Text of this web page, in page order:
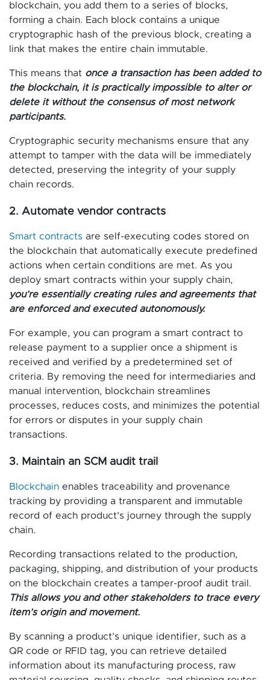
blockchain, you add them to a series of blocks,
forming a chain. Each block contains a unique
cryptographic hash of the previous block, creating a
link that makes the entire chain immutable.
This means that once a transaction has been added to
the blockchain, it is practically impossible to alter or
delete it without the consensus of most network
participants.
Cryptographic security mechanisms ensure that any
attempt to tamper with the data will be immediately
detected, preserving the integrity of your supply
chain records.
2. Automate vendor contracts
Smart contracts are self-executing codes stored on
the blockchain that automatically execute predefined
actions when certain conditions are met. As you
deploy smart contracts within your supply chain,
you’re essentially creating rules and agreements that
are enforced and executed autonomously.
For example, you can program a smart contract to
release payment to a supplier once a shipment is
received and verified by a predetermined set of
criteria. By removing the need for intermediaries and
manual intervention, blockchain streamlines
processes, reduces costs, and minimizes the potential
for errors or disputes in your supply chain
transactions.
3. Maintain an SCM audit trail
Blockchain enables traceability and provenance
tracking by providing a transparent and immutable
record of each product’s journey through the supply
chain.
Recording transactions related to the production,
packaging, shipping, and distribution of your products
on the blockchain creates a tamper-proof audit trail.
This allows you and other stakeholders to trace every
item’s origin and movement.
By scanning a product’s unique identifier, such as a
QR code or RFID tag, you can retrieve detailed
information about its manufacturing process, raw